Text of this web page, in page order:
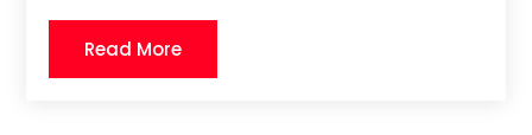
Read More